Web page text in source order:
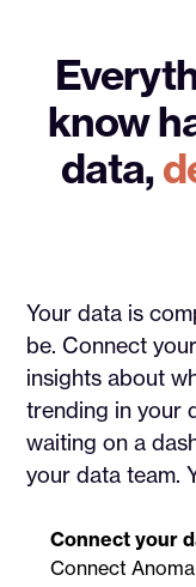
know
data,
Your data is
be. Connect
insights about
trending in your
waiting on a
your data team.
Connect your
Connect